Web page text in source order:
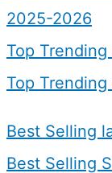
2025-2026
Top
Top
Best Selling
Best Selling